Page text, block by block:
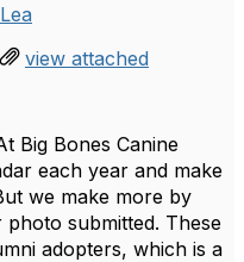
view attached
Big Bones Canine
each year and make
we make more by
submitted. These
adopters, which is a